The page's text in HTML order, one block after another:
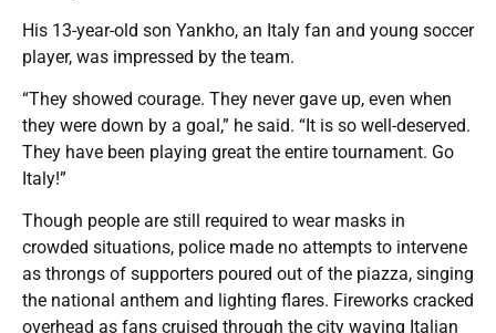
His 13-year-old son Yankho, an Italy fan and young soccer
player, was impressed by the team.
“They showed courage. They never gave up, even when
they were down by a goal,” he said. “It is so well-deserved.
They have been playing great the entire tournament. Go
Italy!”
Though people are still required to wear masks in
crowded situations, police made no attempts to intervene
as throngs of supporters poured out of the piazza, singing
the national anthem and lighting flares. Fireworks cracked
overhead as fans cruised through the city waving Italian